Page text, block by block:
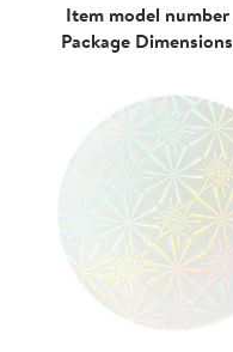
Item model number
Package Dimensions